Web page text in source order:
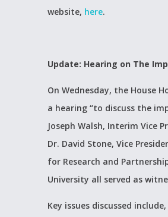
website, here.
Update: Hearing on The
On Wednesday, the House
a hearing “to discuss the
Joseph Walsh, Interim Vice
Dr. David Stone, Vice
for Research and
University all served as
Key issues discussed